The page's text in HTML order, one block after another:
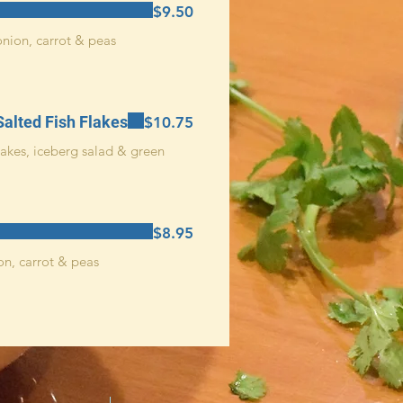
carrot & peas
$9.50
Fish Flakes
iceberg salad & green
$10.75
carrot & peas
$8.95